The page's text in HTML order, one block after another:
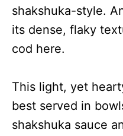
shakshuka-style.
its dense, flaky
cod here.
This light, yet
best served in
shakshuka sauce